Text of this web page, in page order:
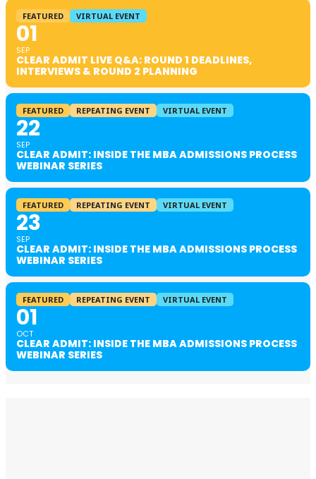
FEATURED VIRTUAL EVENT
01
SEP
CLEAR ADMIT LIVE Q&A: ROUND 1 DEADLINES,
INTERVIEWS & ROUND 2 PLANNING
FEATURED REPEATING EVENT VIRTUAL EVENT
22
SEP
CLEAR ADMIT: INSIDE THE MBA ADMISSIONS PROCESS
WEBINAR SERIES
FEATURED REPEATING EVENT VIRTUAL EVENT
23
SEP
CLEAR ADMIT: INSIDE THE MBA ADMISSIONS PROCESS
WEBINAR SERIES
FEATURED REPEATING EVENT VIRTUAL EVENT
01
OCT
CLEAR ADMIT: INSIDE THE MBA ADMISSIONS PROCESS
WEBINAR SERIES